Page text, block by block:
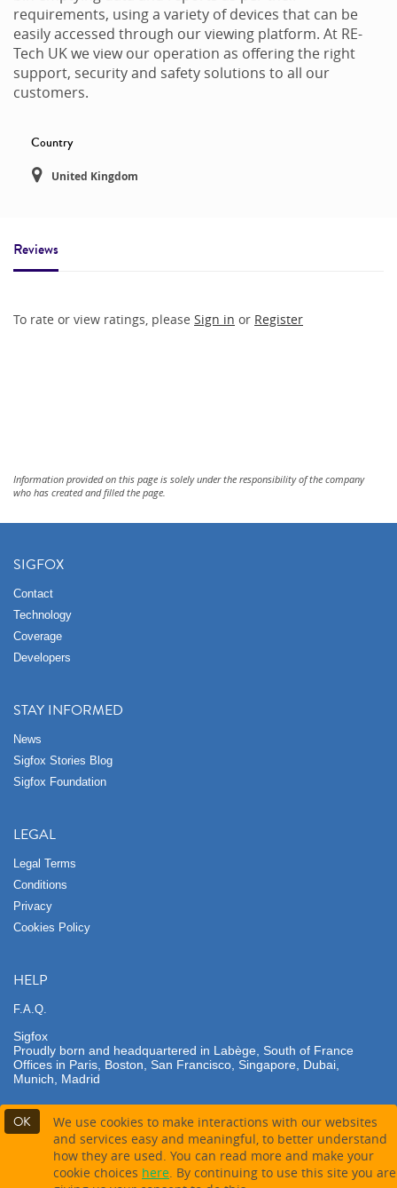
requirements, using a variety of devices that can be
easily accessed through our viewing platform. At RE-
Tech UK we view our operation as offering the right
support, security and safety solutions to all our
customers.
Contact company
Country
United Kingdom
Reviews
To rate or view ratings, please Sign in or Register
Information provided on this page is solely under the responsibility of the company
who has created and filled the page.
OK
We use cookies to make interactions with our websites
and services easy and meaningful, to better understand
how they are used. You can read more and make your
cookie choices here. By continuing to use this site you are
SIGFOX
Contact
Technology
Coverage
Developers
STAY INFORMED
News
Sigfox Stories Blog
Sigfox Foundation
LEGAL
Legal Terms
Conditions
Privacy
Cookies Policy
HELP
F.A.Q.
Sigfox
Proudly born and headquartered in Labège, South of France
Offices in Paris, Boston, San Francisco, Singapore, Dubai,
Munich, Madrid